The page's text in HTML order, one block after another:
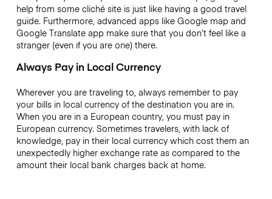
help from some cliché site is just like having a good travel
guide. Furthermore, advanced apps like Google map and
Google Translate app make sure that you don’t feel like a
stranger (even if you are one) there.
Always Pay in Local Currency
Wherever you are traveling to, always remember to pay
your bills in local currency of the destination you are in.
When you are in a European country, you must pay in
European currency. Sometimes travelers, with lack of
knowledge, pay in their local currency which cost them an
unexpectedly higher exchange rate as compared to the
amount their local bank charges back at home.